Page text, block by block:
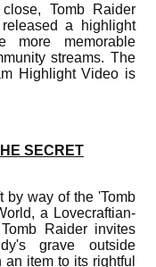
Tomb Raider
a highlight
more memorable
streams. The
Highlight Video is
SECRET
by way of the 'Tomb
a Lovecraftian-
Raider invites
grave outside
item to its rightful